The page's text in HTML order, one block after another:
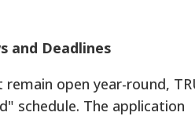
and Deadlines
open year-round,
schedule. The application